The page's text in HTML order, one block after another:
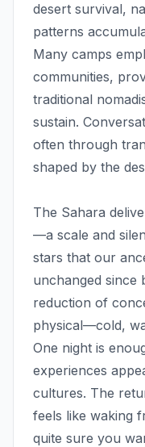
desert survival,
patterns
Many camps
communities,
traditional
sustain.
often through
shaped by the
The Sahara
—a scale and
stars that our
unchanged since
reduction of
physical—cold,
One night is
experiences
cultures. The
feels like waking
quite sure you